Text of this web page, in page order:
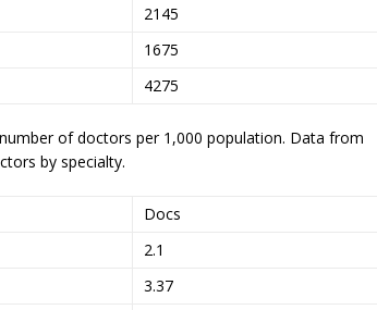
2145
1675
4275
of doctors per 1,000 population. Data from
by specialty.
Docs
2.1
3.37